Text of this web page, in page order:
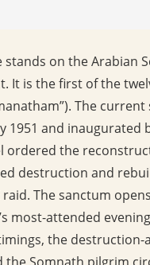
on the Arabian
It is the first of the
The
1951 and inaugurated
ordered the
destruction and
raid. The sanctum
most-attended
the